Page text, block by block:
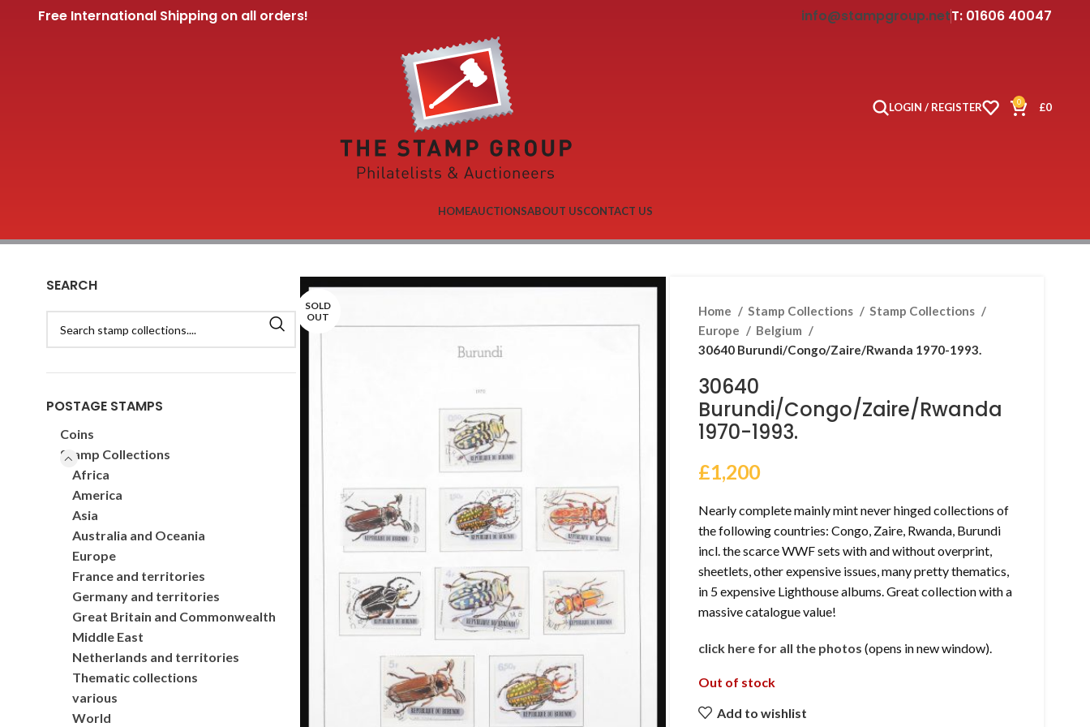
Free International Shipping on all orders! info@stampgroup.netT: 01606 40047
LOGIN / REGISTER 0 £0
HOMEAUCTIONSABOUT USCONTACT US
SOLD
OUT
Home Stamp Collections
Stamp Collections
Europe
Belgium
30640 Burundi/Congo/Zaire/Rwanda 1970-1993.
30640
Burundi/Congo/Zaire/Rwanda
1970-1993.
£1,200
Nearly complete mainly mint never hinged collections of
the following countries: Congo, Zaire, Rwanda, Burundi
incl. the scarce WWF sets with and without overprint,
sheetlets, other expensive issues, many pretty thematics,
in 5 expensive Lighthouse albums. Great collection with a
massive catalogue value!
click here for all the photos (opens in new window).
Out of stock
Add to wishlist
SEARCH
POSTAGE STAMPS
Coins
Stamp Collections
Africa
America
Asia
Australia and Oceania
Europe
France and territories
Germany and territories
Great Britain and Commonwealth
Middle East
Netherlands and territories
Thematic collections
various
World